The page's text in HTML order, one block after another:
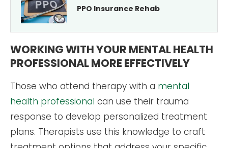
PPO Insurance Rehab
WORKING WITH YOUR MENTAL HEALTH
PROFESSIONAL MORE EFFECTIVELY
Those who attend therapy with a mental
health professional can use their trauma
response to develop personalized treatment
plans. Therapists use this knowledge to craft